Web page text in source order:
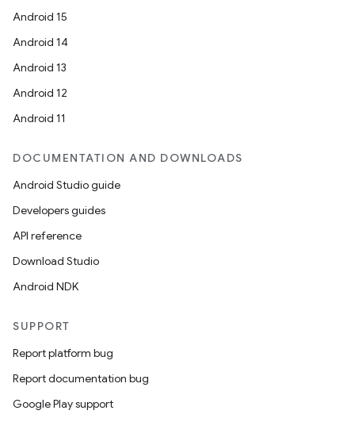
Android 15
Android 14
Android 13
Android 12
Android 11
DOCUMENTATION AND DOWNLOADS
Android Studio guide
Developers guides
API reference
Download Studio
Android NDK
SUPPORT
Report platform bug
Report documentation bug
Google Play support